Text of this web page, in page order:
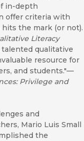
in-depth
offer criteria with
the mark (or not).
Literacy
qualitative
resource for
and students."—
Privilege and
and
Mario Luis Small
the